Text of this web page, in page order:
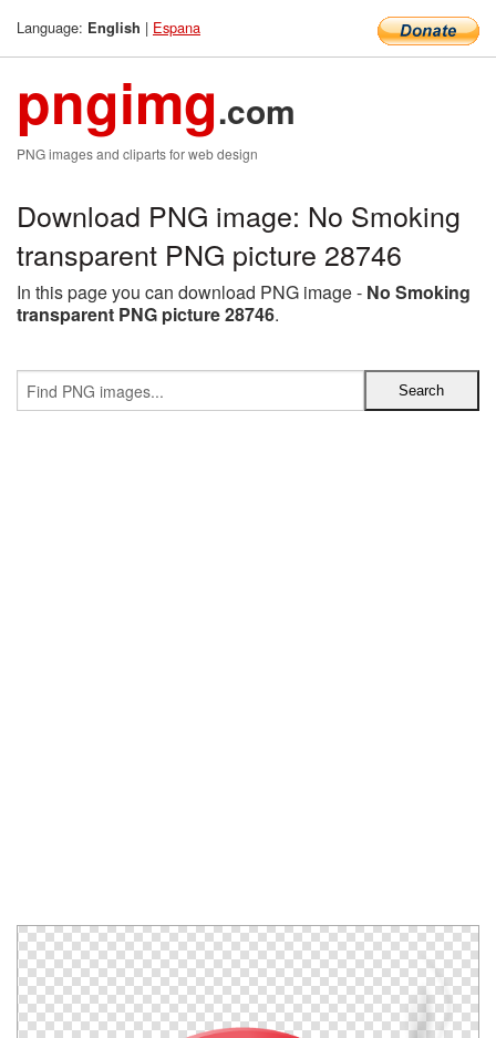
Language: English | Espana
pngimg.com
PNG images and cliparts for web design
Download PNG image: No Smoking
transparent PNG picture 28746
In this page you can download PNG image - No Smoking
transparent PNG picture 28746.